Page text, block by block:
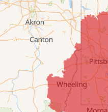
Dillonvale
Fairpoint
Flushing
Jacobsburg
Jerusalem
Lafferty
Laings